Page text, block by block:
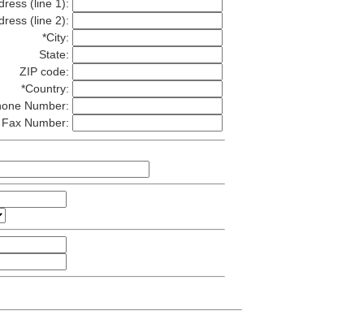
(line 1):
(line 2):
*City:
State:
ZIP code:
*Country:
Number:
Fax Number: